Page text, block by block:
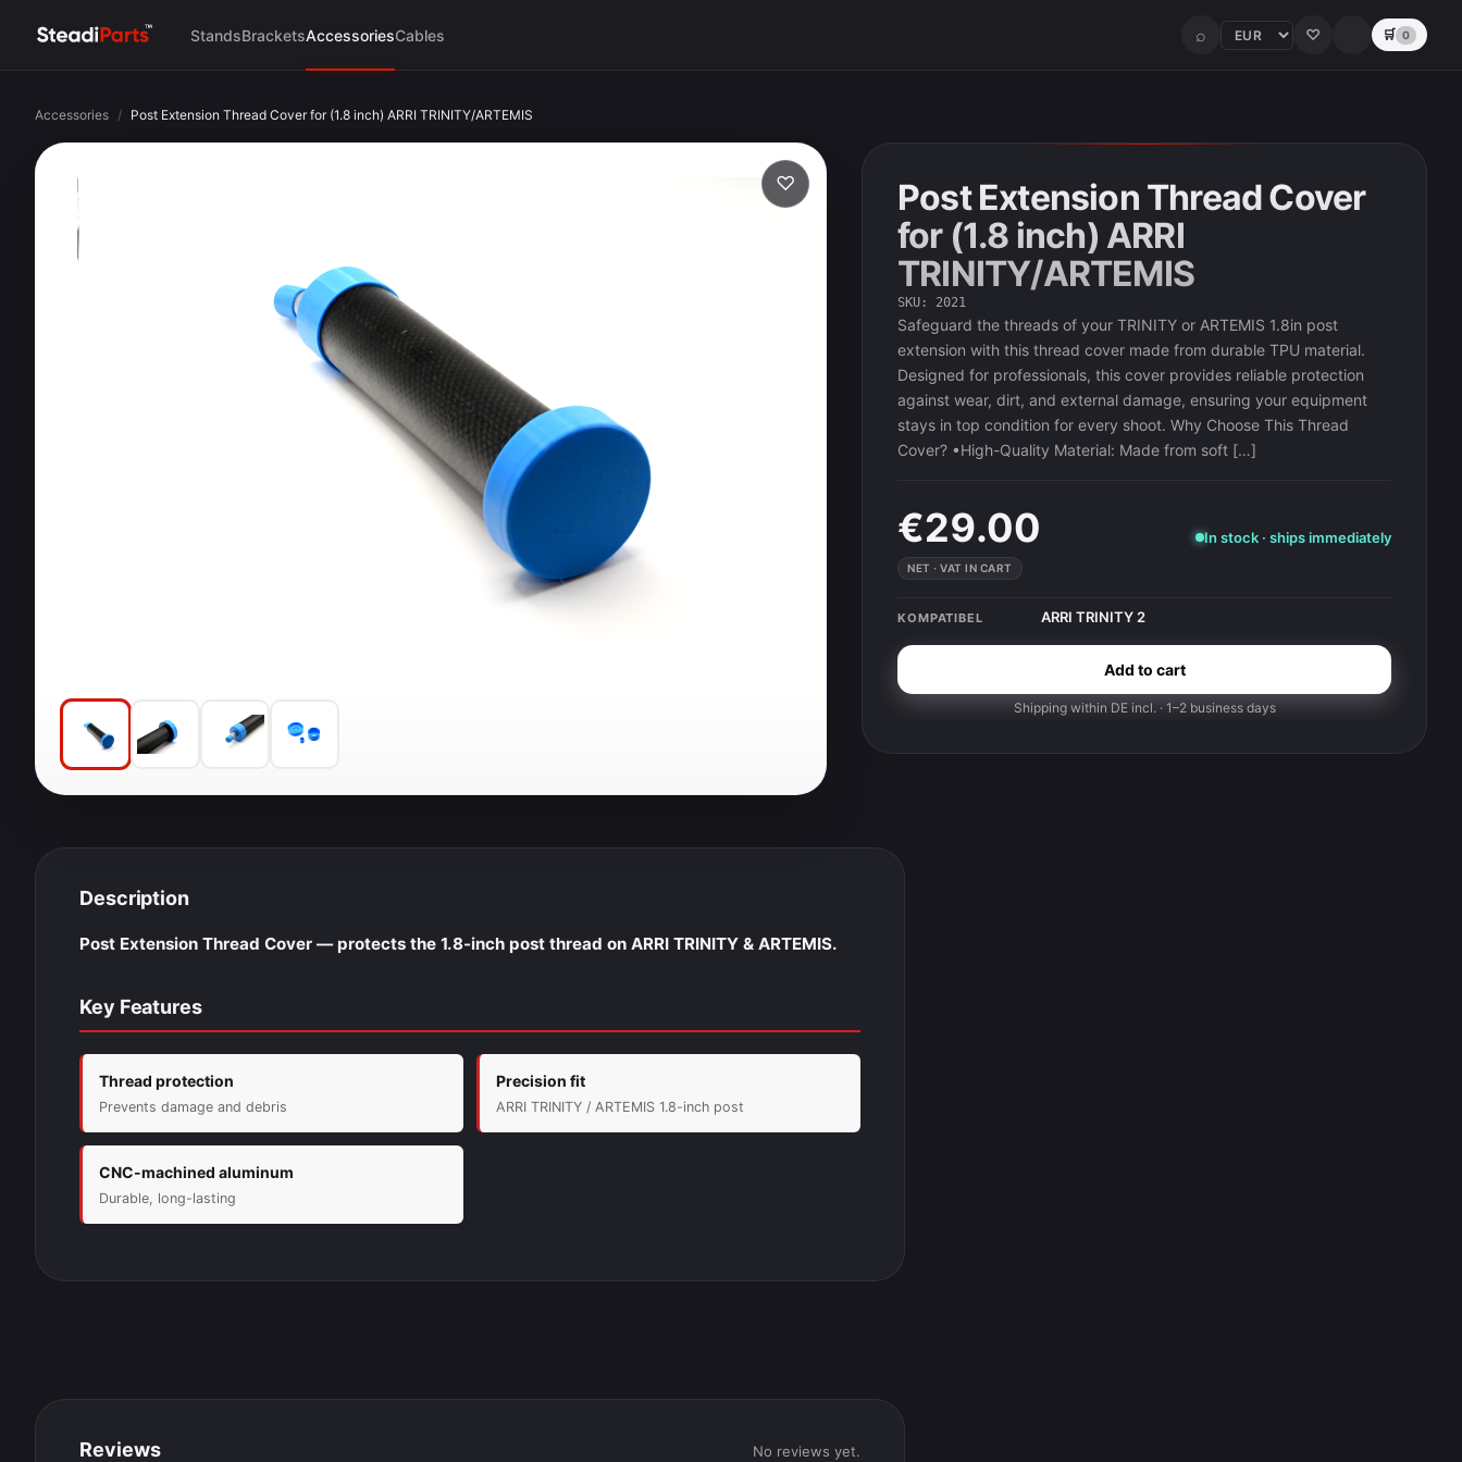
StandsBracketsAccessoriesCables ⌕ ♡ 🛒 0
Accessories / Post Extension Thread Cover for (1.8 inch) ARRI TRINITY/ARTEMIS
♡
Post Extension Thread Cover
for (1.8 inch) ARRI
TRINITY/ARTEMIS
SKU : 2021
Safeguard the threads of your TRINITY or ARTEMIS 1.8in post
extension with this thread cover made from durable TPU material.
Designed for professionals, this cover provides reliable protection
against wear, dirt, and external damage, ensuring your equipment
stays in top condition for every shoot. Why Choose This Thread
Cover? •High-Quality Material: Made from soft […]
€29.00
NET · VAT IN CART
In stock · ships immediately
KOMPATIBEL ARRI TRINITY 2
Add to cart
Shipping within DE incl. · 1–2 business days
Description
Post Extension Thread Cover — protects the 1.8-inch post thread on ARRI TRINITY & ARTEMIS.
Key Features
Thread protection
Prevents damage and debris
Precision fit
ARRI TRINITY / ARTEMIS 1.8-inch post
CNC-machined aluminum
Durable, long-lasting
Reviews No reviews yet.